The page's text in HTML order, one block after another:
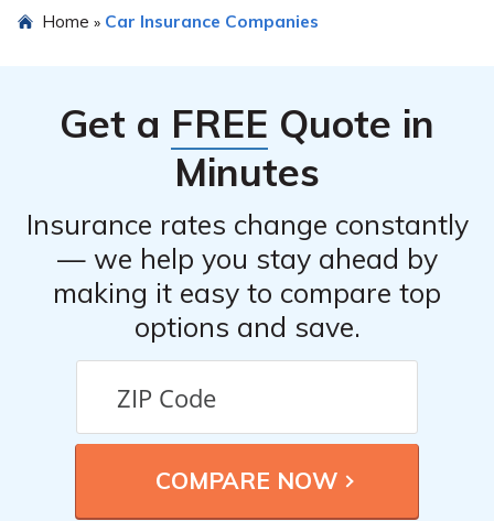
Horizon Midwest Casualty Company, covering aspects
process.
Home » Car Insurance Companies
Get a FREE Quote in
Minutes
Insurance rates change constantly
— we help you stay ahead by
making it easy to compare top
options and save.